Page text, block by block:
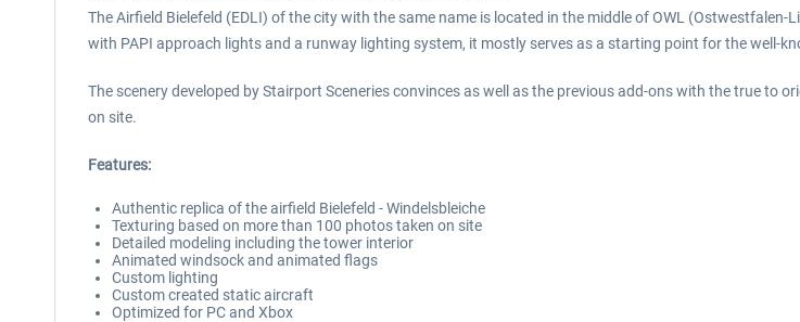
The Airfield Bielefeld (EDLI) of the city with the same name is located in the middle of OWL
with PAPI approach lights and a runway lighting system, it mostly serves as a starting point for the well-
The scenery developed by Stairport Sceneries convinces as well as the previous add-ons with the true to
on site.
Features:
Authentic replica of the airfield Bielefeld - Windelsbleiche
Texturing based on more than 100 photos taken on site
Detailed modeling including the tower interior
Animated windsock and animated flags
Custom lighting
Custom created static aircraft
Optimized for PC and Xbox